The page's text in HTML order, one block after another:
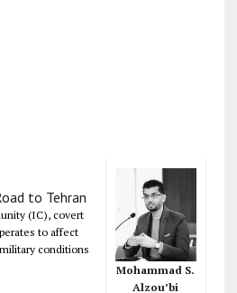
to Tehran
(IC), covert
to affect
conditions
Mohammad S.
Alzou’bi